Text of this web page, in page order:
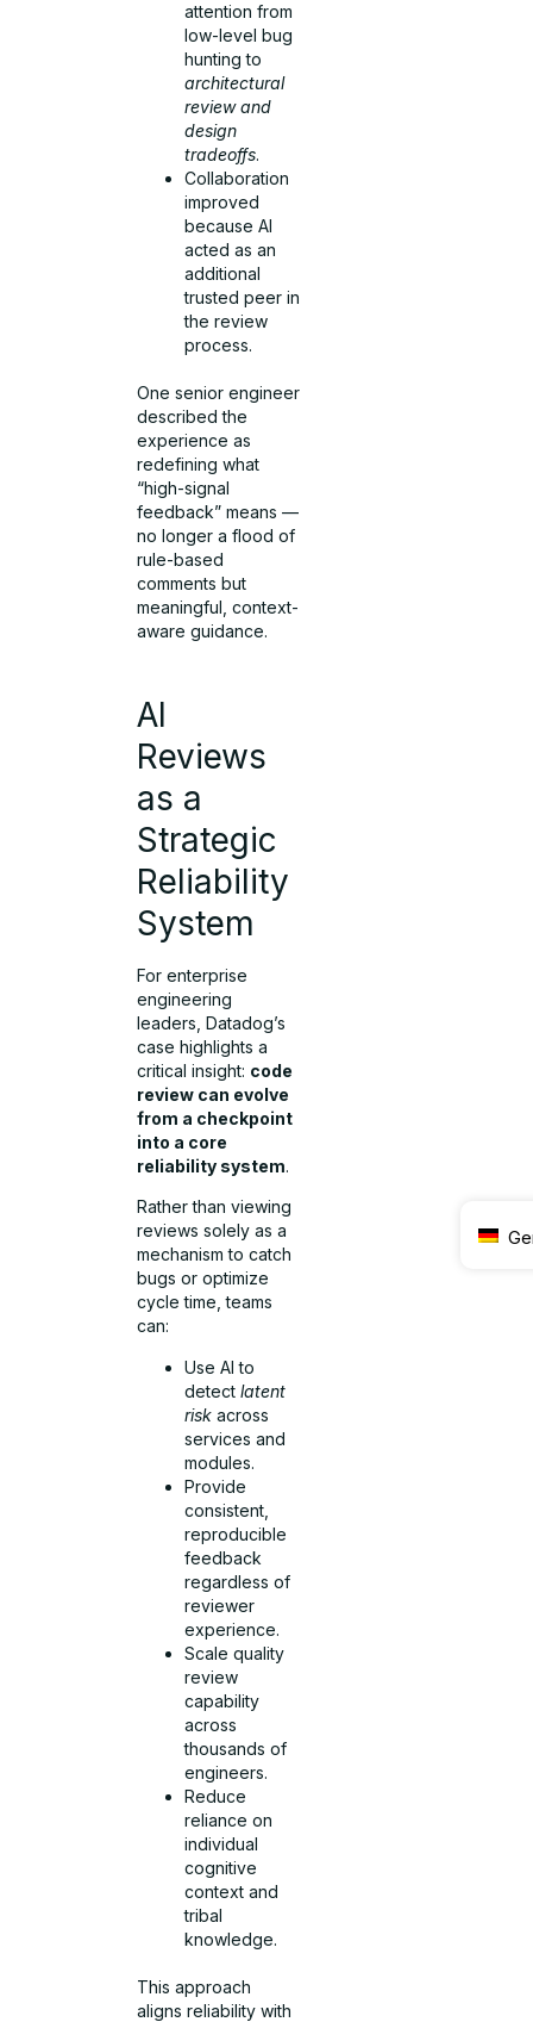
attention from
low-level bug
hunting to
architectural
review and
design
tradeoffs.
Collaboration
improved
because AI
acted as an
additional
trusted peer in
the review
process.
One senior engineer
described the
experience as
redefining what
“high-signal
feedback” means —
no longer a flood of
rule-based
comments but
meaningful, context-
aware guidance.
AI
Reviews
as a
Strategic
Reliability
System
For enterprise
engineering
leaders, Datadog’s
case highlights a
critical insight: code
review can evolve
from a checkpoint
into a core
reliability system.
Rather than viewing
reviews solely as a
mechanism to catch
bugs or optimize
cycle time, teams
can:
Use AI to
detectlatent
risk across
services and
modules.
Provide
consistent,
reproducible
feedback
regardless of
reviewer
experience.
Scale quality
review
capability
across
thousands of
engineers.
Reduce
reliance on
individual
cognitive
context and
tribal
knowledge.
This approach
aligns reliability with